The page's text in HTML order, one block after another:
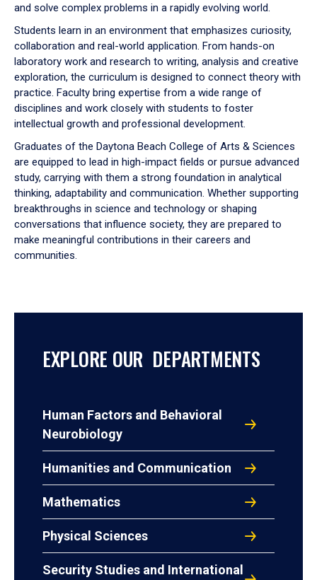
and solve complex problems in a rapidly evolving world.
Students learn in an environment that emphasizes curiosity,
collaboration and real-world application. From hands-on
laboratory work and research to writing, analysis and creative
exploration, the curriculum is designed to connect theory with
practice. Faculty bring expertise from a wide range of
disciplines and work closely with students to foster
intellectual growth and professional development.
Graduates of the Daytona Beach College of Arts & Sciences
are equipped to lead in high-impact fields or pursue advanced
study, carrying with them a strong foundation in analytical
thinking, adaptability and communication. Whether supporting
breakthroughs in science and technology or shaping
conversations that influence society, they are prepared to
make meaningful contributions in their careers and
communities.
EXPLORE OUR DEPARTMENTS
Human Factors and Behavioral
Neurobiology
Humanities and Communication
Mathematics
Physical Sciences
Security Studies and International